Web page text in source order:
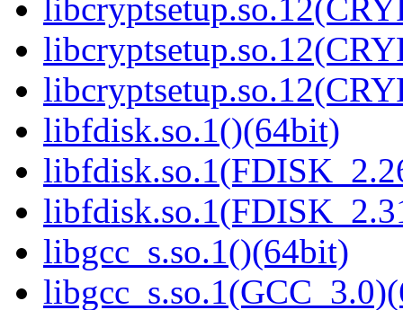
libfdisk.so.1()(64bit)
libgcc_s.so.1()(64bit)